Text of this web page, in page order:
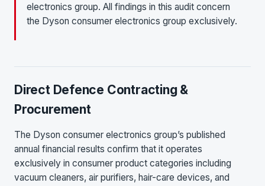
electronics group. All findings in this audit concern
the Dyson consumer electronics group exclusively.
Direct Defence Contracting &
Procurement
The Dyson consumer electronics group’s published
annual financial results confirm that it operates
exclusively in consumer product categories including
vacuum cleaners, air purifiers, hair-care devices, and